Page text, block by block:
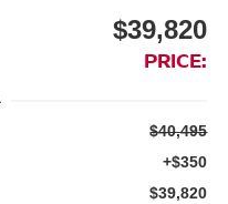
$39,820
PRICE:
$40,495
+$350
$39,820